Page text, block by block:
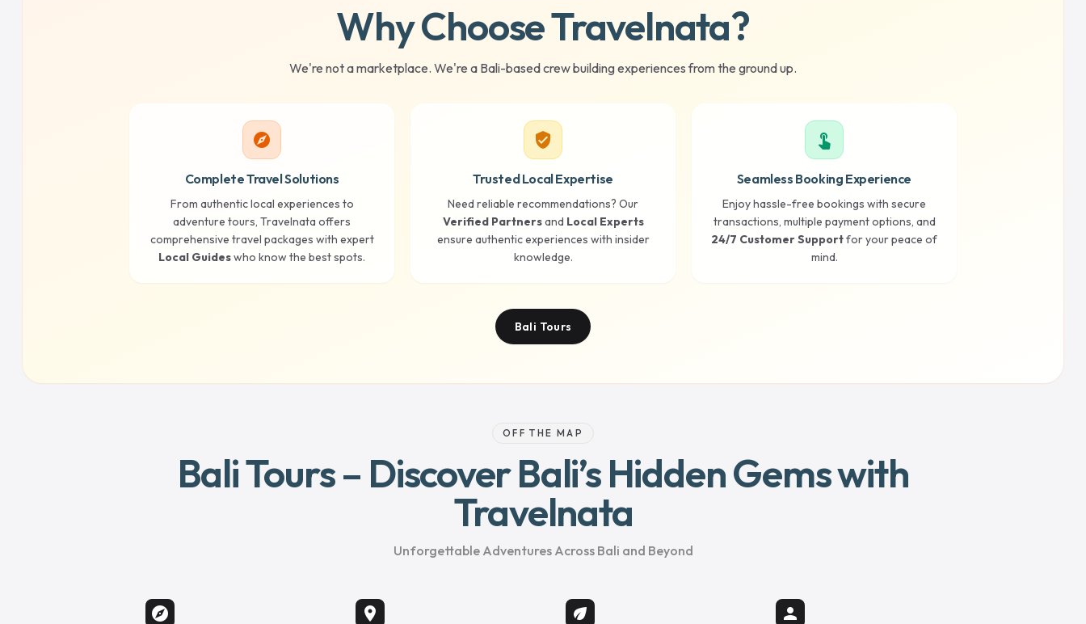
Why Choose Travelnata?
We're not a marketplace. We're a Bali-based crew building experiences from the ground up.
explore
Complete Travel Solutions
From authentic local experiences to
adventure tours, Travelnata offers
comprehensive travel packages with expert
Local Guideswho know the best spots.
verified_user
Trusted Local Expertise
Need reliable recommendations? Our
Verified Partnersand Local Experts
ensure authentic experiences with insider
knowledge.
touch_app
Seamless Booking Experience
Enjoy hassle-free bookings with secure
transactions, multiple payment options, and
24/7 Customer Supportfor your peace of
mind.
Bali Tours
OFF THE MAP
Bali Tours – Discover Bali’s Hidden Gems with
Travelnata
Unforgettable Adventures Across Bali and Beyond
explore location_on eco person